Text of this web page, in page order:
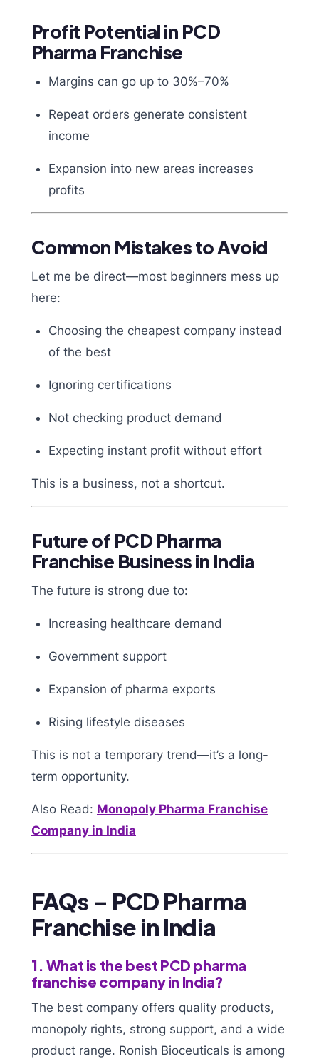
Profit Potential in PCD
Pharma Franchise
Margins can go up to 30%–70%
Repeat orders generate consistent
income
Expansion into new areas increases
profits
Common Mistakes to Avoid
Let me be direct—most beginners mess up
here:
Choosing the cheapest company instead
of the best
Ignoring certifications
Not checking product demand
Expecting instant profit without effort
This is a business, not a shortcut.
Future of PCD Pharma
Franchise Business in India
The future is strong due to:
Increasing healthcare demand
Government support
Expansion of pharma exports
Rising lifestyle diseases
This is not a temporary trend—it’s a long-
term opportunity.
Also Read: Monopoly Pharma Franchise
Company in India
FAQs – PCD Pharma
Franchise in India
1. What is the best PCD pharma
franchise company in India?
The best company offers quality products,
monopoly rights, strong support, and a wide
product range. Ronish Bioceuticals is among